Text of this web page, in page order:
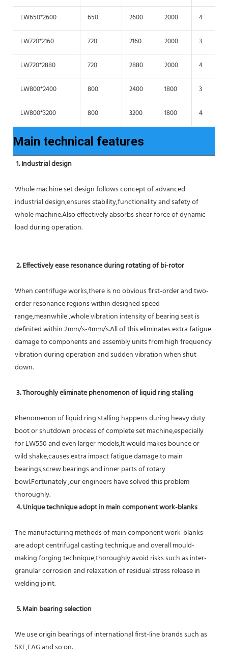
LW650*2600 650 2600 2000 4
LW720*2160 720 2160 2000 3
LW720*2880 720 2880 2000 4
LW800*2400 800 2400 1800 3
LW800*3200 800 3200 1800 4
Main technical features
1. Industrial design
Whole machine set design follows concept of advanced
industrial design,ensures stability,functionality and safety of
whole machine.Also effectively absorbs shear force of dynamic
load during operation.
2. Effectively ease resonance during rotating of bi-rotor
When centrifuge works,there is no obvious first-order and two-
order resonance regions within designed speed
range,meanwhile ,whole vibration intensity of bearing seat is
definited within 2mm/s-4mm/s.All of this eliminates extra fatigue
damage to components and assembly units from high frequency
vibration during operation and sudden vibration when shut
down.
3. Thoroughly eliminate phenomenon of liquid ring stalling
Phenomenon of liquid ring stalling happens during heavy duty
boot or shutdown process of complete set machine,especially
for LW550 and even larger models,It would makes bounce or
wild shake,causes extra impact fatigue damage to main
bearings,screw bearings and inner parts of rotary
bowl.Fortunately ,our engineers have solved this problem
thoroughly.
4. Unique technique adopt in main component work-blanks
The manufacturing methods of main component work-blanks
are adopt centrifugal casting technique and overall mould-
making forging technique,thoroughly avoid risks such as inter-
granular corrosion and relaxation of residual stress release in
welding joint.
5. Main bearing selection
We use origin bearings of international first-line brands such as
SKF,FAG and so on.